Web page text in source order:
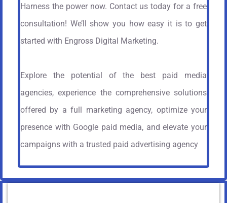
Harness the power now. Contact us today for a free
consultation! We’ll show you how easy it is to get
started with Engross Digital Marketing.
Explore the potential of the best paid media
agencies, experience the comprehensive solutions
offered by a full marketing agency, optimize your
presence with Google paid media, and elevate your
campaigns with a trusted paid advertising agency